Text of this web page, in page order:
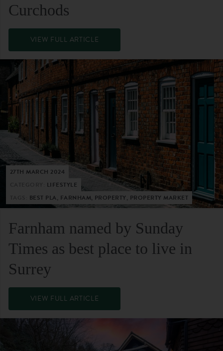
Curchods
VIEW FULL ARTICLE
27TH MARCH 2024
LIFESTYLE
BEST PLA, FARNHAM, PROPERTY, PROPERTY MARKET
Farnham named by Sunday
Times as best place to live in
Surrey
VIEW FULL ARTICLE